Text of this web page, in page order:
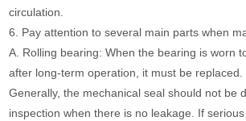
circulation.
6. Pay attention to several main parts when
A. Rolling bearing: When the bearing is worn
after long-term operation, it must be replaced.
Generally, the mechanical seal should not be
inspection when there is no leakage. If